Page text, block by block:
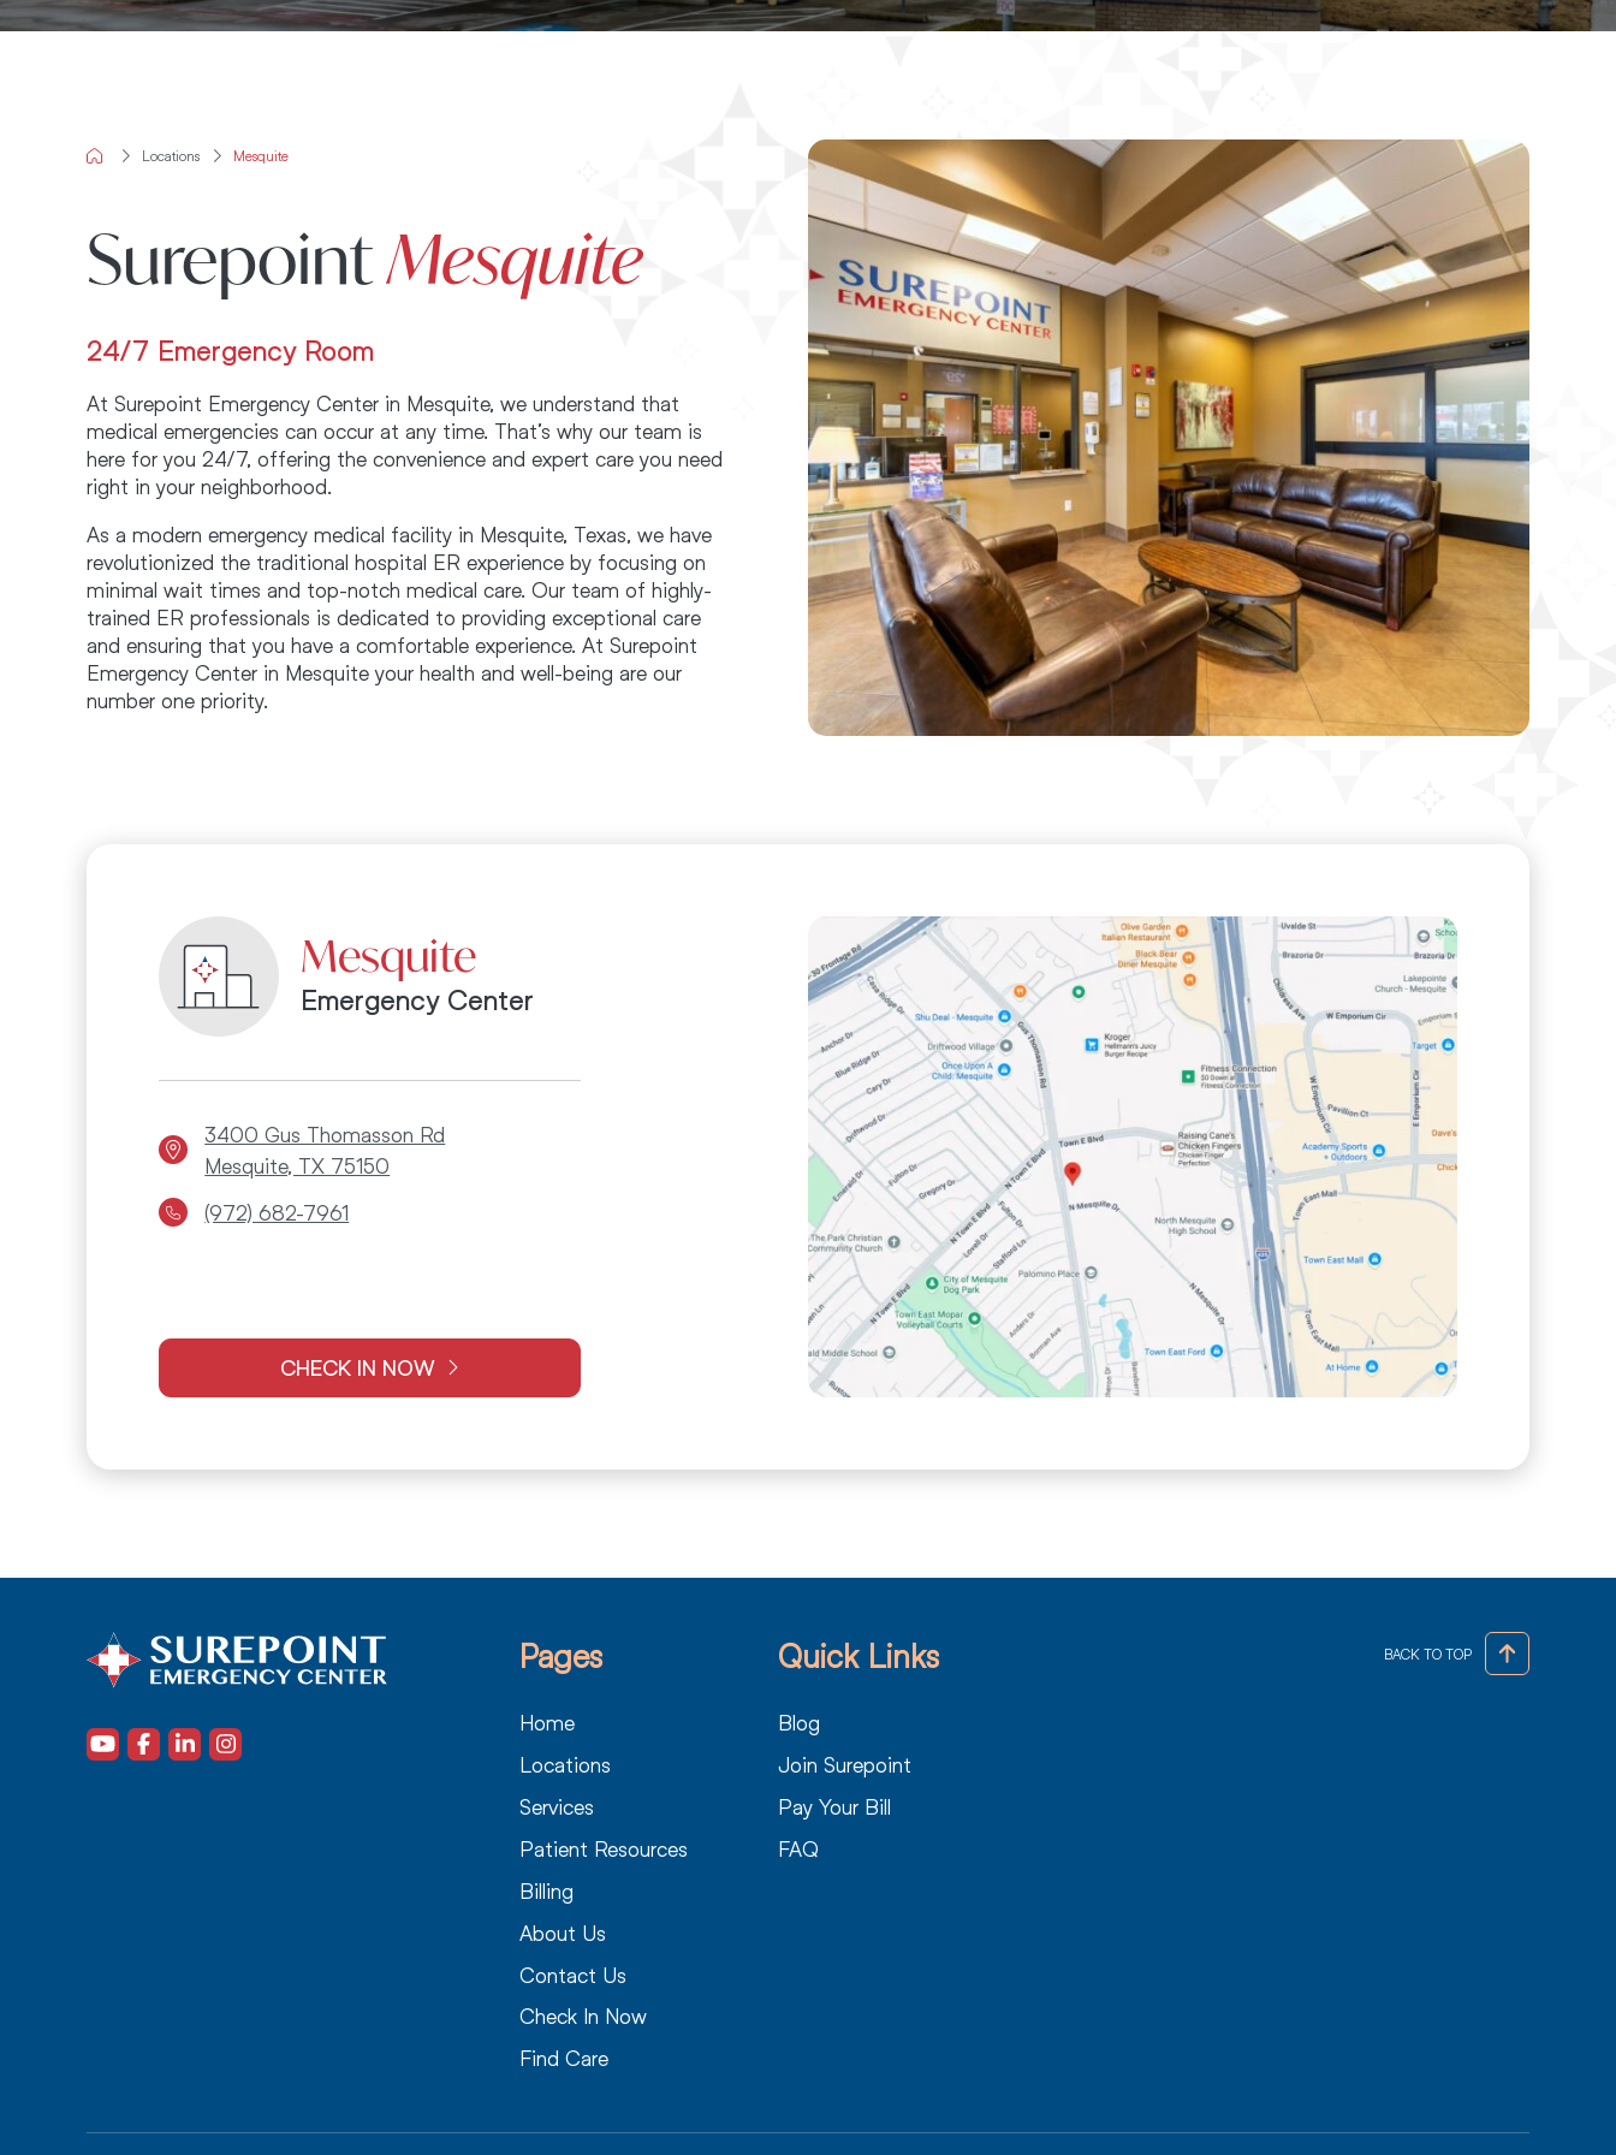
Locations Mesquite
SurepointMesquite
24/7 Emergency Room
At Surepoint Emergency Center in Mesquite, we understand that
medical emergencies can occur at any time. That’s why our team is
here for you 24/7, offering the convenience and expert care you need
right in your neighborhood.
As a modern emergency medical facility in Mesquite, Texas, we have
revolutionized the traditional hospital ER experience by focusing on
minimal wait times and top-notch medical care. Our team of highly-
trained ER professionals is dedicated to providing exceptional care
and ensuring that you have a comfortable experience. At Surepoint
Emergency Center in Mesquite your health and well-being are our
number one priority.
Mesquite
Emergency Center
3400 Gus Thomasson Rd
Mesquite, TX 75150
(972) 682-7961
CHECK IN NOW
Pages
Home
Locations
Services
Patient Resources
Billing
About Us
Contact Us
Check In Now
Find Care
Quick Links
Blog
Join Surepoint
Pay Your Bill
FAQ
BACK TO TOP